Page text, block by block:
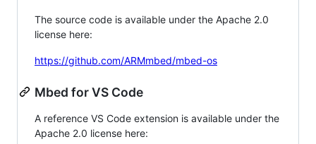
The source code is available under the Apache 2.0
license here:
https://github.com/ARMmbed/mbed-os
Mbed for VS Code
A reference VS Code extension is available under the
Apache 2.0 license here: